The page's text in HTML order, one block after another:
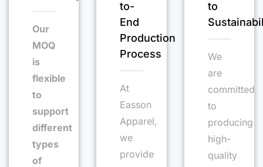
Our
MOQ
is
flexible
to
support
different
types
of
to-
End
Production
Process
At
Easson
Apparel,
we
provide
to
We
are
committed
to
producing
high-
quality